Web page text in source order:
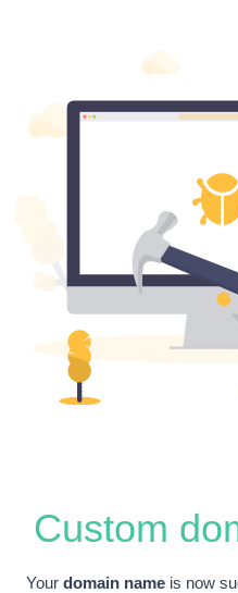
Custom
Your domain nameis now